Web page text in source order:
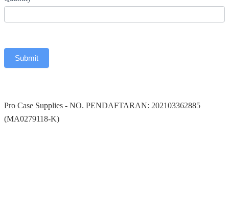
Submit
Pro Case Supplies - NO. PENDAFTARAN: 202103362885
(MA0279118-K)